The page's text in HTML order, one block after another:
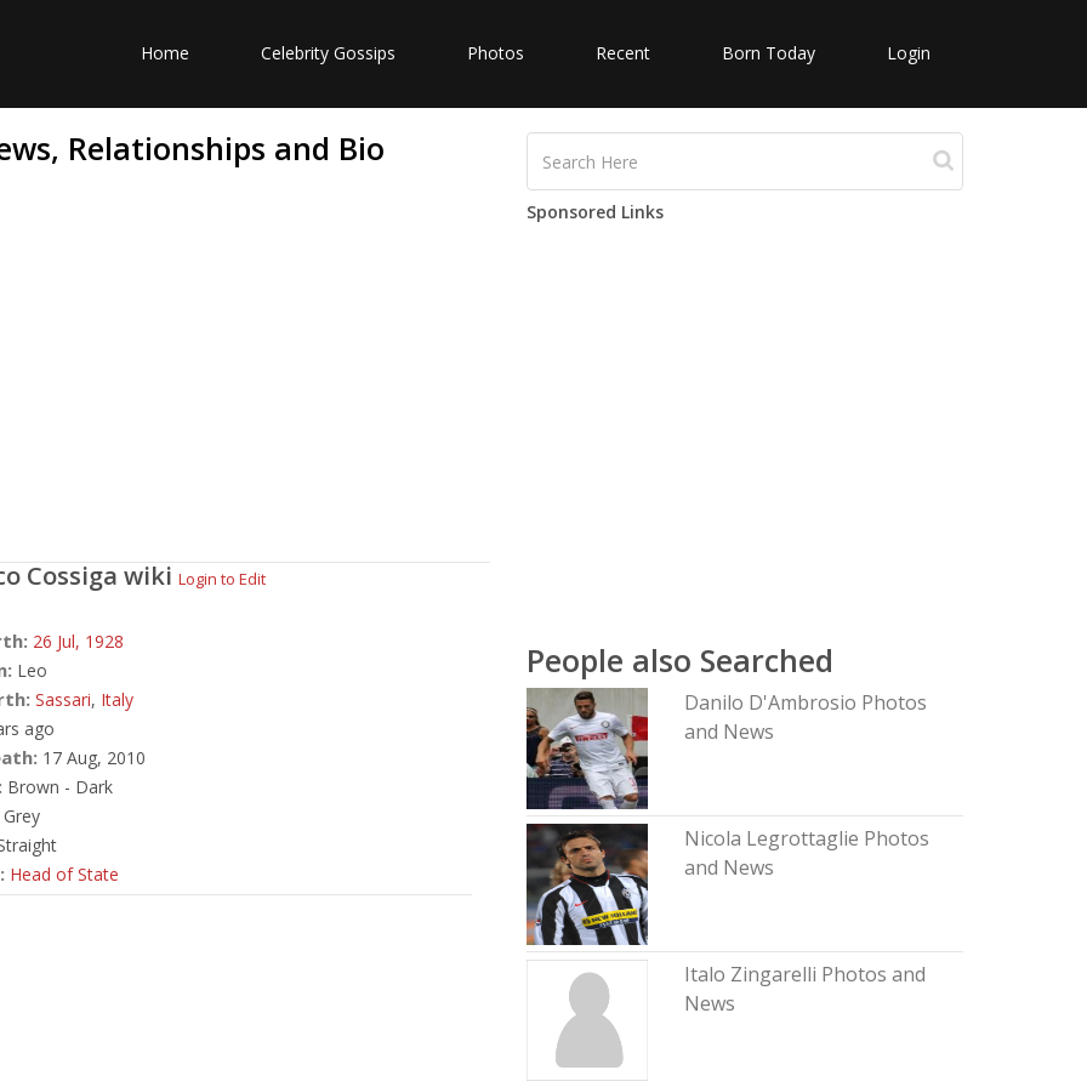
Home Celebrity Gossips Photos Recent Born Today Login
Relationships and Bio
Cossiga wiki Login to Edit
26 Jul, 1928
Leo
Sassari, Italy
ago
17 Aug, 2010
Brown - Dark
Grey
Head of State
Sponsored Links
People also Searched
Danilo D'Ambrosio Photos
and News
Nicola Legrottaglie Photos
and News
Italo Zingarelli Photos and
News